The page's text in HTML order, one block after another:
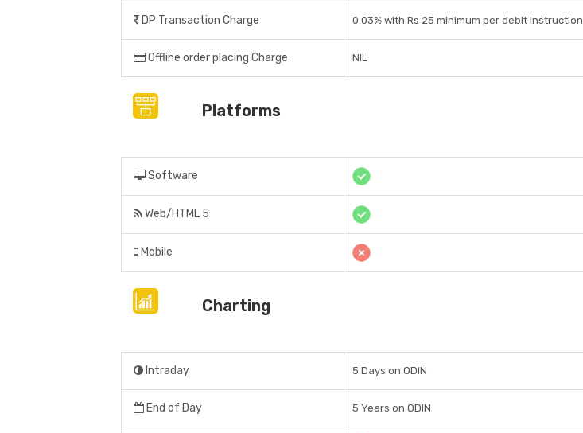
DP Transaction Charge 0.03% with Rs 25 minimum per debit instruction
Offline order placing Charge NIL
Platforms
Software
Web/HTML 5
Mobile
Charting
Intraday 5 Days on ODIN
End of Day 5 Years on ODIN